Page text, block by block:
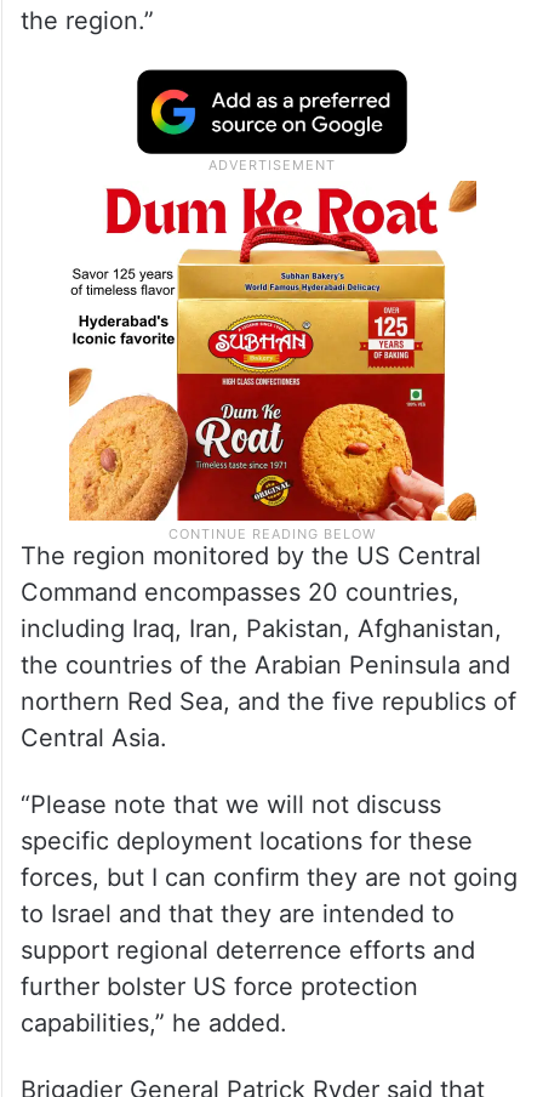
the region.”
The region monitored by the US Central
Command encompasses 20 countries,
including Iraq, Iran, Pakistan, Afghanistan,
the countries of the Arabian Peninsula and
northern Red Sea, and the five republics of
Central Asia.
“Please note that we will not discuss
specific deployment locations for these
forces, but I can confirm they are not going
to Israel and that they are intended to
support regional deterrence efforts and
further bolster US force protection
capabilities,” he added.
Brigadier General Patrick Ryder said that